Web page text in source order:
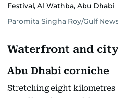
Festival, Al Wathba, Abu Dhabi
Paromita Singha Roy/Gulf
Waterfront and
Abu Dhabi corniche
Stretching eight kilometres